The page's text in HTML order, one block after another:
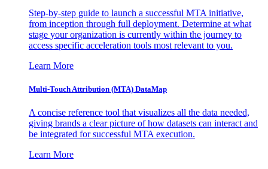
Step-by-step guide to launch a successful MTA initiative,
from inception through full deployment. Determine at what
stage your organization is currently within the journey to
access specific acceleration tools most relevant to you.
Learn More
Multi-Touch Attribution (MTA) DataMap
A concise reference tool that visualizes all the data needed,
giving brands a clear picture of how datasets can interact and
be integrated for successful MTA execution.
Learn More